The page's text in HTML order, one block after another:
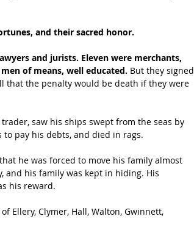
and their sacred honor.
and jurists. Eleven were merchants,
of means, well educated. But they signed
that the penalty would be death if they were
saw his ships swept from the seas by
pay his debts, and died in rags.
he was forced to move his family almost
and his family was kept in hiding. His
his reward.
Ellery, Clymer, Hall, Walton, Gwinnett,